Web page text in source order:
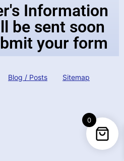
Information
be sent soon
your form
Blog / Posts Sitemap
0